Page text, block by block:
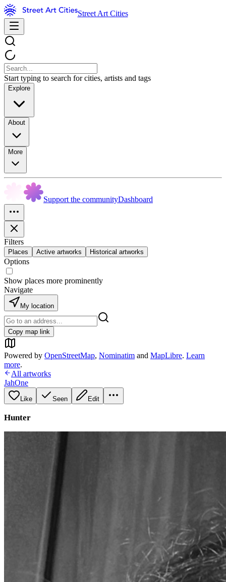
Street Art Cities
Start typing to search for cities, artists and tags
Explore
About
More
Support the communityDashboard
Filters
Places Active artworks Historical artworks
Options
Show places more prominently
Navigate
My location
Copy map link
Powered by OpenStreetMap, Nominatim and MapLibre. Learn
more.
All artworks
JahOne
Like Seen Edit
Hunter